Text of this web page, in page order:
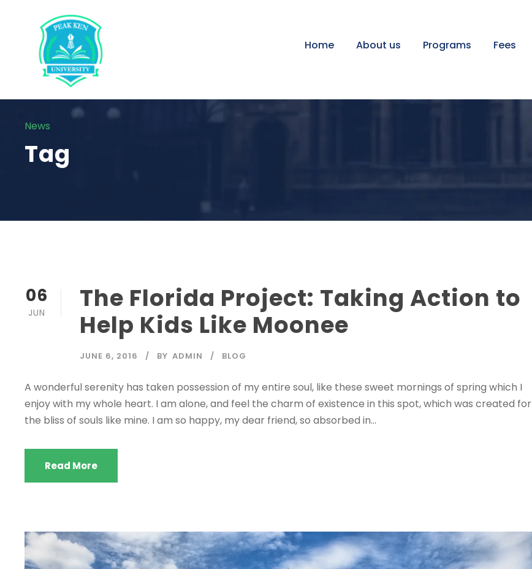
Home About us Programs Fees
News
Tag
06
JUN
The Florida Project: Taking Action to
Help Kids Like Moonee
JUNE 6, 2016 BY ADMIN BLOG
A wonderful serenity has taken possession of my entire soul, like these sweet mornings of spring which I
enjoy with my whole heart. I am alone, and feel the charm of existence in this spot, which was created for
the bliss of souls like mine. I am so happy, my dear friend, so absorbed in...
Read More